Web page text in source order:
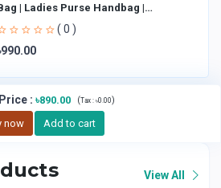
| Ladies Purse Handbag |
Handheld Bag | Sl
( 0 )
: ৳890.00 (Tax : ৳0.00)
now Add to cart
View All